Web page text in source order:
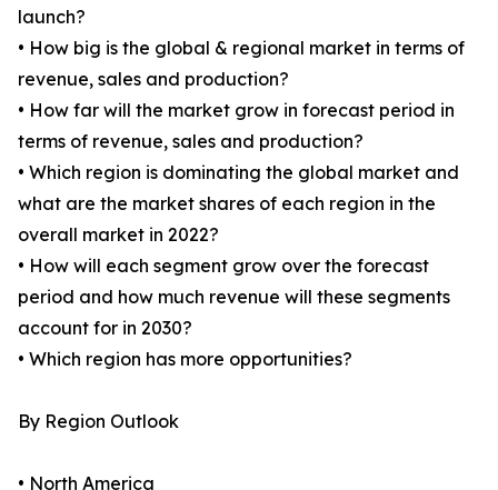
launch?
• How big is the global & regional market in terms of
revenue, sales and production?
• How far will the market grow in forecast period in
terms of revenue, sales and production?
• Which region is dominating the global market and
what are the market shares of each region in the
overall market in 2022?
• How will each segment grow over the forecast
period and how much revenue will these segments
account for in 2030?
• Which region has more opportunities?
By Region Outlook
• North America